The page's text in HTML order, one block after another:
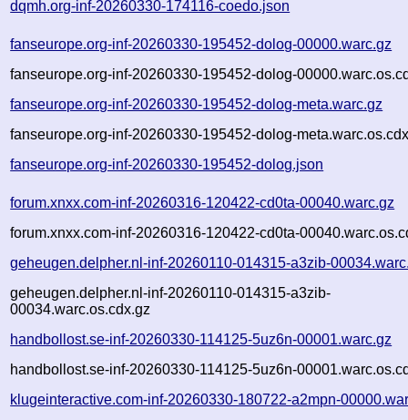
dqmh.org-inf-20260330-174116-coedo.json
fanseurope.org-inf-20260330-195452-dolog-00000.warc.gz
fanseurope.org-inf-20260330-195452-dolog-
fanseurope.org-inf-20260330-195452-dolog-meta.warc.gz
fanseurope.org-inf-20260330-195452-dolog-
fanseurope.org-inf-20260330-195452-dolog.json
forum.xnxx.com-inf-20260316-120422-cd0ta-00040.warc.gz
forum.xnxx.com-inf-20260316-120422-cd0ta-
geheugen.delpher.nl-inf-20260110-014315-a3zib-
geheugen.delpher.nl-inf-20260110-014315-a3zib-
00034.warc.os.cdx.gz
handbollost.se-inf-20260330-114125-5uz6n-00001.warc.gz
handbollost.se-inf-20260330-114125-5uz6n-
klugeinteractive.com-inf-20260330-180722-a2mpn-